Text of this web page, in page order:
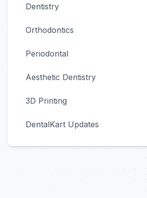
Dentistry
Orthodontics
Periodontal
Aesthetic Dentistry
3D Printing
DentalKart Updates